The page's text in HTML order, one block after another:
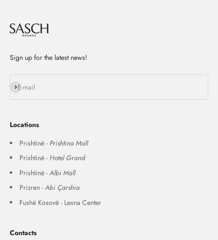
Sign up for the latest news!
E-mail
Subscribe
Locations
Prishtinë - Prishtina Mall
Prishtinë - Hotel Grand
Prishtinë - Albi Mall
Prizren - Abi Çarshia
Fushë Kosovë - Lesna Center
Contacts